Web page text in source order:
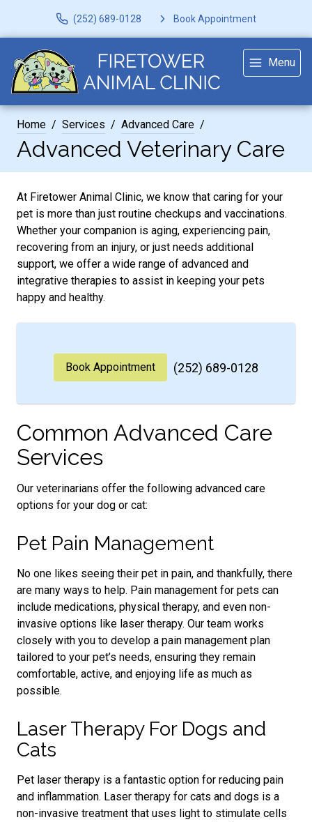
(252) 689-0128 Book Appointment
Menu
Home Services Advanced Care
Advanced Veterinary Care
At Firetower Animal Clinic, we know that caring for your
pet is more than just routine checkups and vaccinations.
Whether your companion is aging, experiencing pain,
recovering from an injury, or just needs additional
support, we offer a wide range of advanced and
integrative therapies to assist in keeping your pets
happy and healthy.
Book Appointment (252) 689-0128
Common Advanced Care
Services
Our veterinarians offer the following advanced care
options for your dog or cat:
Pet Pain Management
No one likes seeing their pet in pain, and thankfully, there
are many ways to help. Pain management for pets can
include medications, physical therapy, and even non-
invasive options like laser therapy. Our team works
closely with you to develop a pain management plan
tailored to your pet’s needs, ensuring they remain
comfortable, active, and enjoying life as much as
possible.
Laser Therapy For Dogs and
Cats
Pet laser therapy is a fantastic option for reducing pain
and inflammation. Laser therapy for cats and dogs is a
non-invasive treatment that uses light to stimulate cells